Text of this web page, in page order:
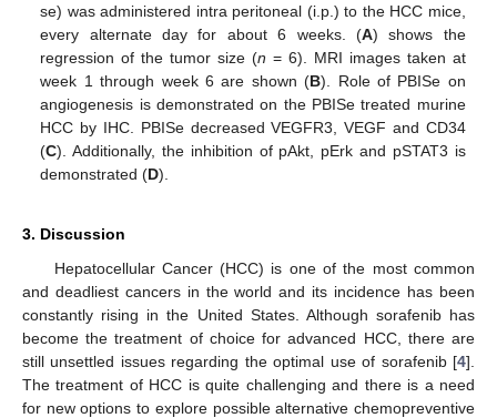
se) was administered intra peritoneal (i.p.) to the HCC mice,
every alternate day for about 6 weeks. (A) shows the
regression of the tumor size (n = 6). MRI images taken at
week 1 through week 6 are shown (B). Role of PBISe on
angiogenesis is demonstrated on the PBISe treated murine
HCC by IHC. PBISe decreased VEGFR3, VEGF and CD34
(C). Additionally, the inhibition of pAkt, pErk and pSTAT3 is
demonstrated (D).
3. Discussion
Hepatocellular Cancer (HCC) is one of the most common
and deadliest cancers in the world and its incidence has been
constantly rising in the United States. Although sorafenib has
become the treatment of choice for advanced HCC, there are
still unsettled issues regarding the optimal use of sorafenib [4].
The treatment of HCC is quite challenging and there is a need
for new options to explore possible alternative chemopreventive